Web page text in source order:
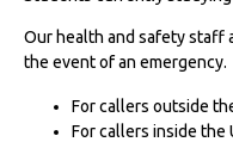
Our health and safety staff
the event of an emergency.
For callers outside
For callers inside the